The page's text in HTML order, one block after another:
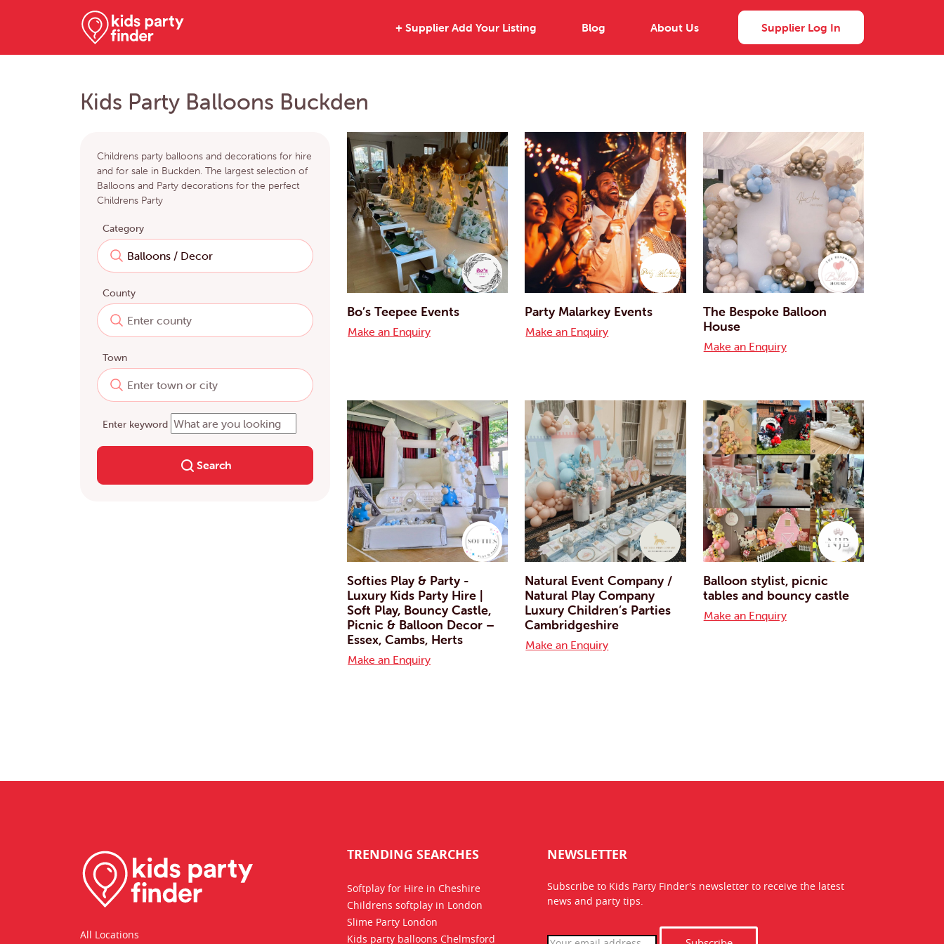
+ Supplier Add Your Listing Blog About Us Supplier Log In
Kids Party Balloons Buckden
Childrens party balloons and decorations for hire
and for sale in Buckden. The largest selection of
Balloons and Party decorations for the perfect
Childrens Party
Category
County
Town
Enter keyword
Search
Bo’s Teepee Events
Make an Enquiry
Party Malarkey Events
Make an Enquiry
The Bespoke Balloon
House
Make an Enquiry
Softies Play & Party -
Luxury Kids Party Hire |
Soft Play, Bouncy Castle,
Picnic & Balloon Decor –
Essex, Cambs, Herts
Make an Enquiry
Natural Event Company /
Natural Play Company
Luxury Children’s Parties
Cambridgeshire
Make an Enquiry
Balloon stylist, picnic
tables and bouncy castle
Make an Enquiry
All Locations
TRENDING SEARCHES
Softplay for Hire in Cheshire
Childrens softplay in London
Slime Party London
Kids party balloons Chelmsford
NEWSLETTER
Subscribe to Kids Party Finder's newsletter to receive the latest
news and party tips.